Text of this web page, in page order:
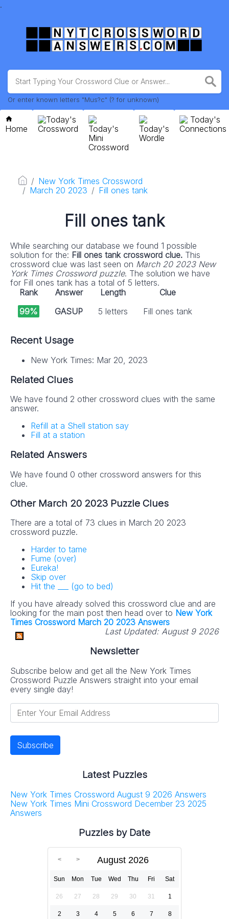
.
Or enter known letters "Mus?c" (? for unknown)
Home
Today's
Crossword
Today's
Mini
Crossword
Today's
Wordle
Today's
Connections
New York Times Crossword
March 20 2023
Fill ones tank
Fill ones tank
While searching our database we found 1 possible
solution for the: Fill ones tank crossword clue. This
crossword clue was last seen on March 20 2023 New
York Times Crossword puzzle. The solution we have
for Fill ones tank has a total of 5 letters.
Rank
Answer Length
Clue
99%
GASUP 5 letters Fill ones tank
Recent Usage
New York Times: Mar 20, 2023
Related Clues
We have found 2 other crossword clues with the same
answer.
Refill at a Shell station say
Fill at a station
Related Answers
We have found 0 other crossword answers for this
clue.
Other March 20 2023 Puzzle Clues
There are a total of 73 clues in March 20 2023
crossword puzzle.
Harder to tame
Fume (over)
Eureka!
Skip over
Hit the ___ (go to bed)
If you have already solved this crossword clue and are
looking for the main post then head over to New York
Times Crossword March 20 2023 Answers
Last Updated: August 9 2026
Newsletter
Subscribe below and get all the New York Times
Crossword Puzzle Answers straight into your email
every single day!
Latest Puzzles
New York Times Crossword August 9 2026 Answers
New York Times Mini Crossword December 23 2025
Answers
Puzzles by Date
August 2026
Sun Mon Tue Wed Thu Fri Sat
26 27 28 29 30 31 1
2 3 4 5 6 7 8